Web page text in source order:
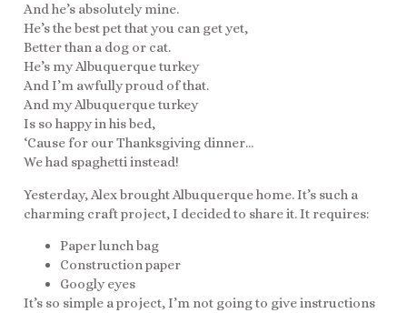
And he’s absolutely mine.
He’s the best pet that you can get yet,
Better than a dog or cat.
He’s my Albuquerque turkey
And I’m awfully proud of that.
And my Albuquerque turkey
Is so happy in his bed,
‘Cause for our Thanksgiving dinner…
We had spaghetti instead!
Yesterday, Alex brought Albuquerque home. It’s such a
charming craft project, I decided to share it. It requires:
Paper lunch bag
Construction paper
Googly eyes
It’s so simple a project, I’m not going to give instructions